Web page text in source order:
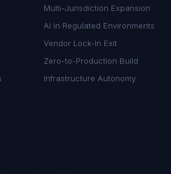
Multi-Jurisdiction Expansion
AI in Regulated Environments
Vendor Lock-In Exit
Zero-to-Production Build
Infrastructure Autonomy